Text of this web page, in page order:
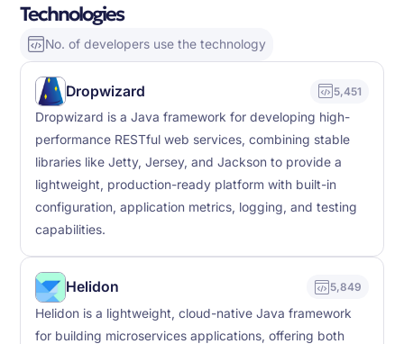
Technologies
No. of developers use the technology
Dropwizard 5,451
Dropwizard is a Java framework for developing high-
performance RESTful web services, combining stable
libraries like Jetty, Jersey, and Jackson to provide a
lightweight, production-ready platform with built-in
configuration, application metrics, logging, and testing
capabilities.
Helidon 5,849
Helidon is a lightweight, cloud-native Java framework
for building microservices applications, offering both